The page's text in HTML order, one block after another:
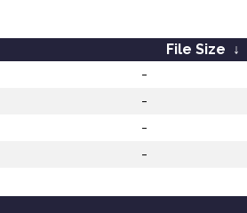
File Size ↓
-
-
-
-